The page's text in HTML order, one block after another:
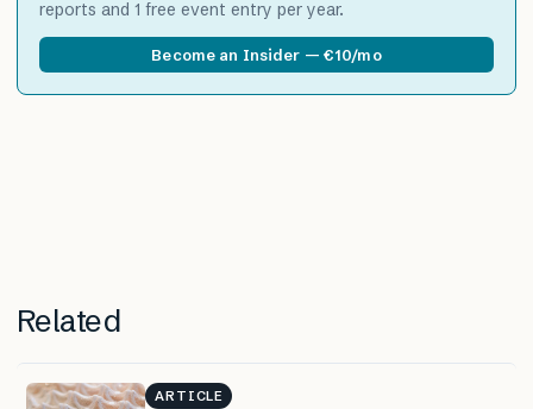
reports and 1 free event entry per year.
Become an Insider — €10/mo
Related
ARTICLE